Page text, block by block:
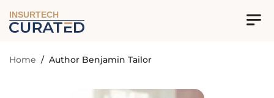
INSURTECH
Home / Author Benjamin Tailor